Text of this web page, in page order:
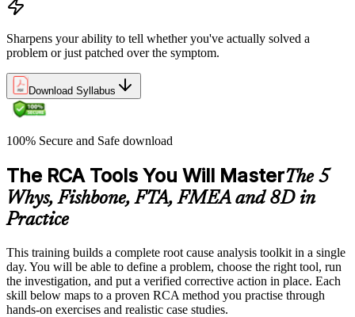
Sharpens your ability to tell whether you've actually solved a
problem or just patched over the symptom.
Download Syllabus
100% Secure and Safe download
The RCA Tools You Will MasterThe 5
Whys, Fishbone, FTA, FMEA and 8D in
Practice
This training builds a complete root cause analysis toolkit in a single
day. You will be able to define a problem, choose the right tool, run
the investigation, and put a verified corrective action in place. Each
skill below maps to a proven RCA method you practise through
hands-on exercises and realistic case studies.